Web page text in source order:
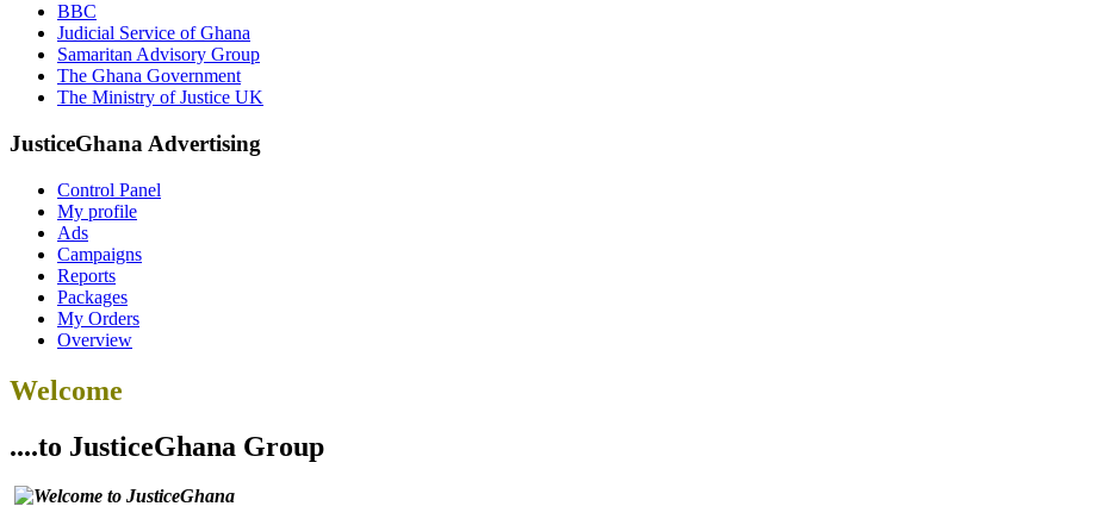
BBC
Judicial Service of Ghana
Samaritan Advisory Group
The Ghana Government
The Ministry of Justice UK
JusticeGhana Advertising
Control Panel
My profile
Ads
Campaigns
Reports
Packages
My Orders
Overview
Welcome
....to JusticeGhana Group